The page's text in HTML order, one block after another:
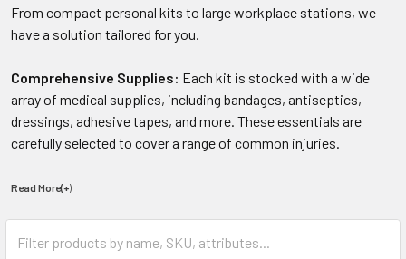
From compact personal kits to large workplace stations, we
have a solution tailored for you.
Comprehensive Supplies: Each kit is stocked with a wide
array of medical supplies, including bandages, antiseptics,
dressings, adhesive tapes, and more. These essentials are
carefully selected to cover a range of common injuries.
Read More(+)